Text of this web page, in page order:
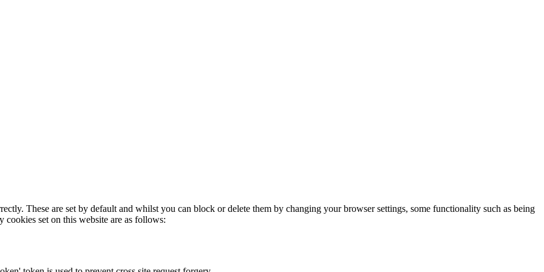
These are set by default and whilst you can block or delete them by changing your browser settings, some functionality such as being
set on this website are as follows: